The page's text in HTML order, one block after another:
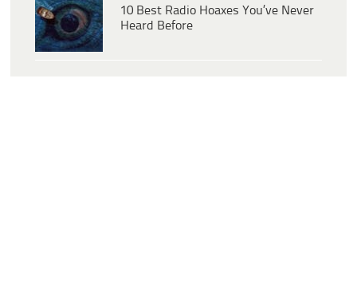
10 Best Radio Hoaxes You’ve Never
Heard Before